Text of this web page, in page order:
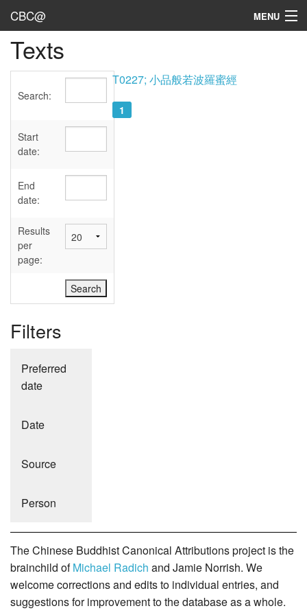
CBC@ MENU
Admin
Texts
Sources
User's Guide
Abbreviations
Texts
Search:
Start
date:
End
date:
Results
per
page:
Filters
Preferred
date
Date
Source
Person
T0227; 小品般若波羅蜜經
1
The Chinese Buddhist Canonical Attributions project is the
brainchild ofMichael Radich and Jamie Norrish. We
welcome corrections and edits to individual entries, and
suggestions for improvement to the database as a whole.